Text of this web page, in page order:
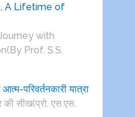
A Lifetime of
with
Prof. S.S.
परिवर्तनकारी यात्रा
की सीख(प्रो. एस.एस.